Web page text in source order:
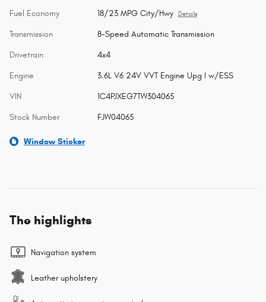
Fuel Economy 18/23 MPG City/Hwy Details
Transmission 8-Speed Automatic Transmission
Drivetrain 4x4
Engine 3.6L V6 24V VVT Engine Upg I w/ESS
VIN 1C4PJXEG7TW304065
Stock Number FJW04065
Window Sticker
The highlights
Navigation system
Leather upholstery